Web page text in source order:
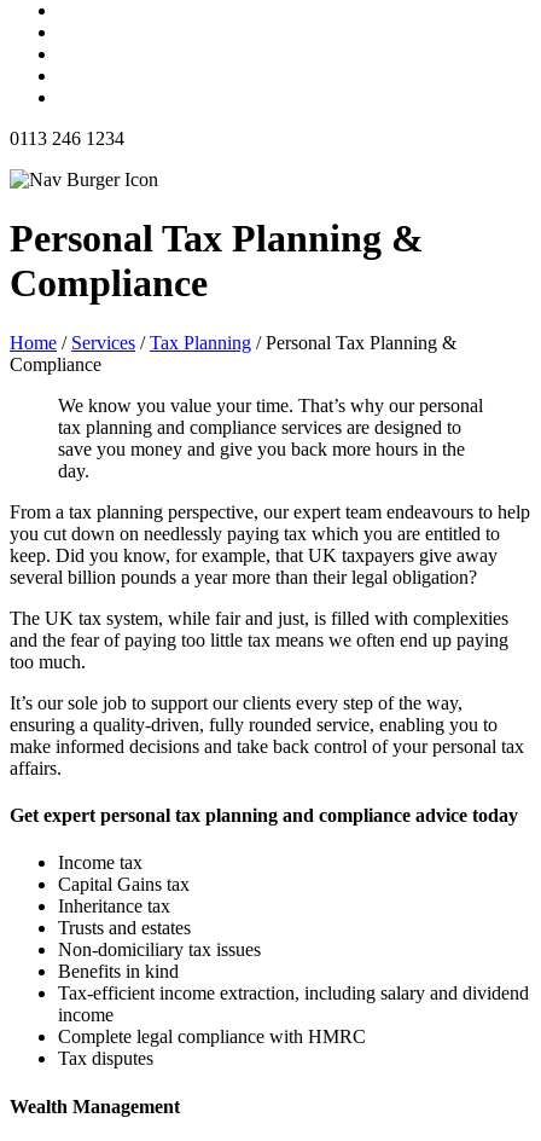
0113 246 1234
Personal Tax Planning &
Compliance
Home / Services /Tax Planning /Personal Tax Planning &
Compliance
We know you value your time. That’s why our personal
tax planning and compliance services are designed to
save you money and give you back more hours in the
day.
From a tax planning perspective, our expert team endeavours to help
you cut down on needlessly paying tax which you are entitled to
keep. Did you know, for example, that UK taxpayers give away
several billion pounds a year more than their legal obligation?
The UK tax system, while fair and just, is filled with complexities
and the fear of paying too little tax means we often end up paying
too much.
It’s our sole job to support our clients every step of the way,
ensuring a quality-driven, fully rounded service, enabling you to
make informed decisions and take back control of your personal tax
affairs.
Get expert personal tax planning and compliance advice today
Income tax
Capital Gains tax
Inheritance tax
Trusts and estates
Non-domiciliary tax issues
Benefits in kind
Tax-efficient income extraction, including salary and dividend
income
Complete legal compliance with HMRC
Tax disputes
Wealth Management